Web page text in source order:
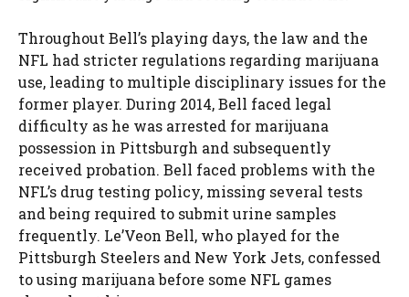
Throughout Bell’s playing days, the law and the
NFL had stricter regulations regarding marijuana
use, leading to multiple disciplinary issues for the
former player. During 2014, Bell faced legal
difficulty as he was arrested for marijuana
possession in Pittsburgh and subsequently
received probation. Bell faced problems with the
NFL’s drug testing policy, missing several tests
and being required to submit urine samples
frequently. Le’Veon Bell, who played for the
Pittsburgh Steelers and New York Jets, confessed
to using marijuana before some NFL games